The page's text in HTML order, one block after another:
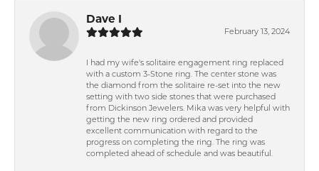
Dave I
February 13, 2024
I had my wife's solitaire engagement ring replaced
with a custom 3-Stone ring. The center stone was
the diamond from the solitaire re-set into the new
setting with two side stones that were purchased
from Dickinson Jewelers. Mika was very helpful with
getting the new ring ordered and provided
excellent communication with regard to the
progress on completing the ring. The ring was
completed ahead of schedule and was beautiful.